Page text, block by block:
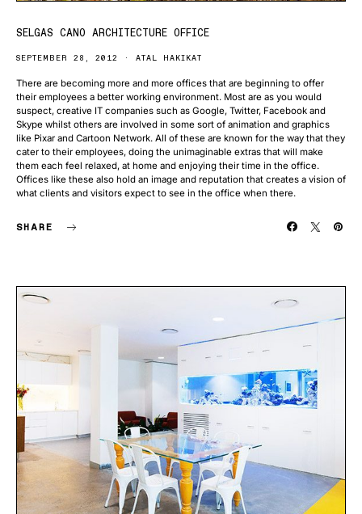
SELGAS CANO ARCHITECTURE OFFICE
SEPTEMBER 28, 2012 ATAL HAKIKAT
There are becoming more and more offices that are beginning to offer
their employees a better working environment. Most are as you would
suspect, creative IT companies such as Google, Twitter, Facebook and
Skype whilst others are involved in some sort of animation and graphics
like Pixar and Cartoon Network. All of these are known for the way that they
cater to their employees, doing the unimaginable extras that will make
them each feel relaxed, at home and enjoying their time in the office.
Offices like these also hold an image and reputation that creates a vision of
what clients and visitors expect to see in the office when there.
SHARE